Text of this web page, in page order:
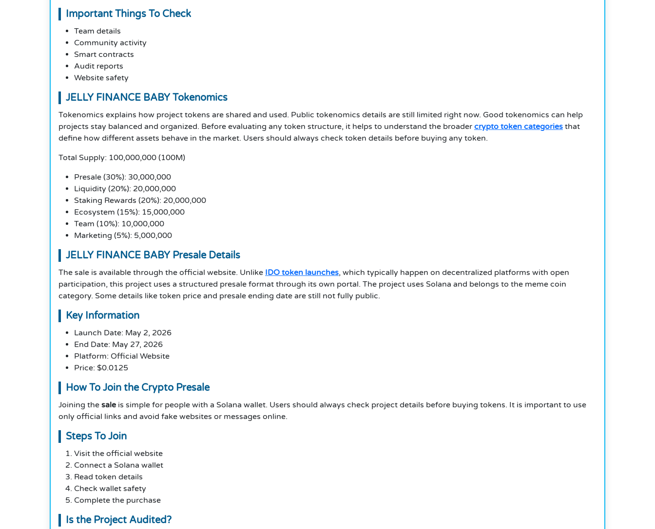
Important Things To Check
Team details
Community activity
Smart contracts
Audit reports
Website safety
JELLY FINANCE BABY Tokenomics
Tokenomics explains how project tokens are shared and used. Public tokenomics details are still limited right now. Good tokenomics can help
projects stay balanced and organized. Before evaluating any token structure, it helps to understand the broader crypto token categories that
define how different assets behave in the market. Users should always check token details before buying any token.
Total Supply: 100,000,000 (100M)
Presale (30%): 30,000,000
Liquidity (20%): 20,000,000
Staking Rewards (20%): 20,000,000
Ecosystem (15%): 15,000,000
Team (10%): 10,000,000
Marketing (5%): 5,000,000
JELLY FINANCE BABY Presale Details
The sale is available through the official website. Unlike IDO token launches, which typically happen on decentralized platforms with open
participation, this project uses a structured presale format through its own portal. The project uses Solana and belongs to the meme coin
category. Some details like token price and presale ending date are still not fully public.
Key Information
Launch Date: May 2, 2026
End Date: May 27, 2026
Platform: Official Website
Price: $0.0125
How To Join the Crypto Presale
Joining the sale is simple for people with a Solana wallet. Users should always check project details before buying tokens. It is important to use
only official links and avoid fake websites or messages online.
Steps To Join
Visit the official website
Connect a Solana wallet
Read token details
Check wallet safety
Complete the purchase
Is the Project Audited?